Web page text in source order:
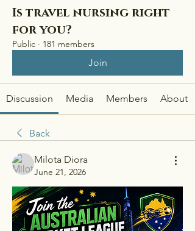
Is travel nursing right
for you?
Public · 181 members
Join
Discussion Media Members About
Back
Milota Diora
June 21, 2026